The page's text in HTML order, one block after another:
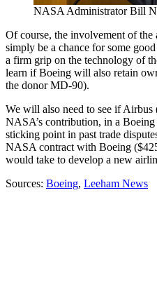
NASA Administrator Bill
Of course, the involvement of
simply be a chance for some
a firm grip on the technology of
learn if Boeing will also retain
the donor MD-90).
We will also need to see if
NASA’s contribution, in a
sticking point in past trade
NASA contract with Boeing
would take to develop a new
Sources: Boeing, Leeham News